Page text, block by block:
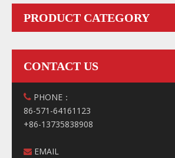
PRODUCT CATEGORY
CONTACT US
 PHONE：
86-571-64161123
+86-13735838908
 EMAIL